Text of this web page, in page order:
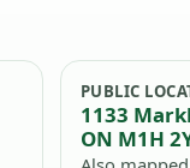
PUBLIC
1133
ON M1H